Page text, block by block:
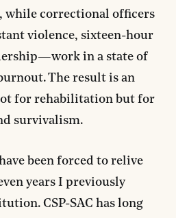
while correctional officers
violence, sixteen-hour
in a state of
The result is an
for rehabilitation but for
survivalism.
been forced to relive
years I previously
CSP-SAC has long